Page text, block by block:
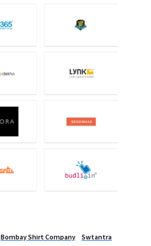
Bombay Shirt Company
Swtantra